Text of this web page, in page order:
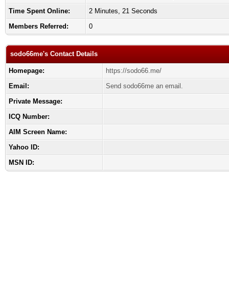
Time Spent Online:
2 Minutes, 21 Seconds
Members Referred:
0
sodo66me's Contact Details
Homepage:
https://sodo66.me/
Email:
Send sodo66me an email.
Private Message:
ICQ Number:
AIM Screen Name:
Yahoo ID:
MSN ID: